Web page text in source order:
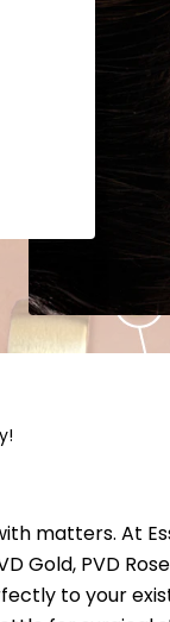
matters. At
PVD
to your